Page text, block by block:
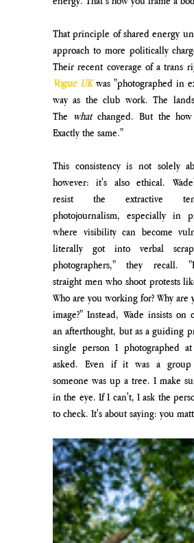
That principle of shared energy
approach to more politically
Vogue UK was "photographed in
way as the club work. The
The what changed. But the
Exactly the same."
This consistency is not solely
however: it's also ethical.
resist the extractive
photojournalism, especially in
where visibility can become
literally got into verbal
photographers," they recall.
straight men who shoot protests
Who are you working for? Why are
image?" Instead, Wade insists on
an afterthought, but as a guiding
single person I photographed
asked. Even if it was a
someone was up a tree. I make
in the eye. If I can't, I ask the
to check. It's about saying: you